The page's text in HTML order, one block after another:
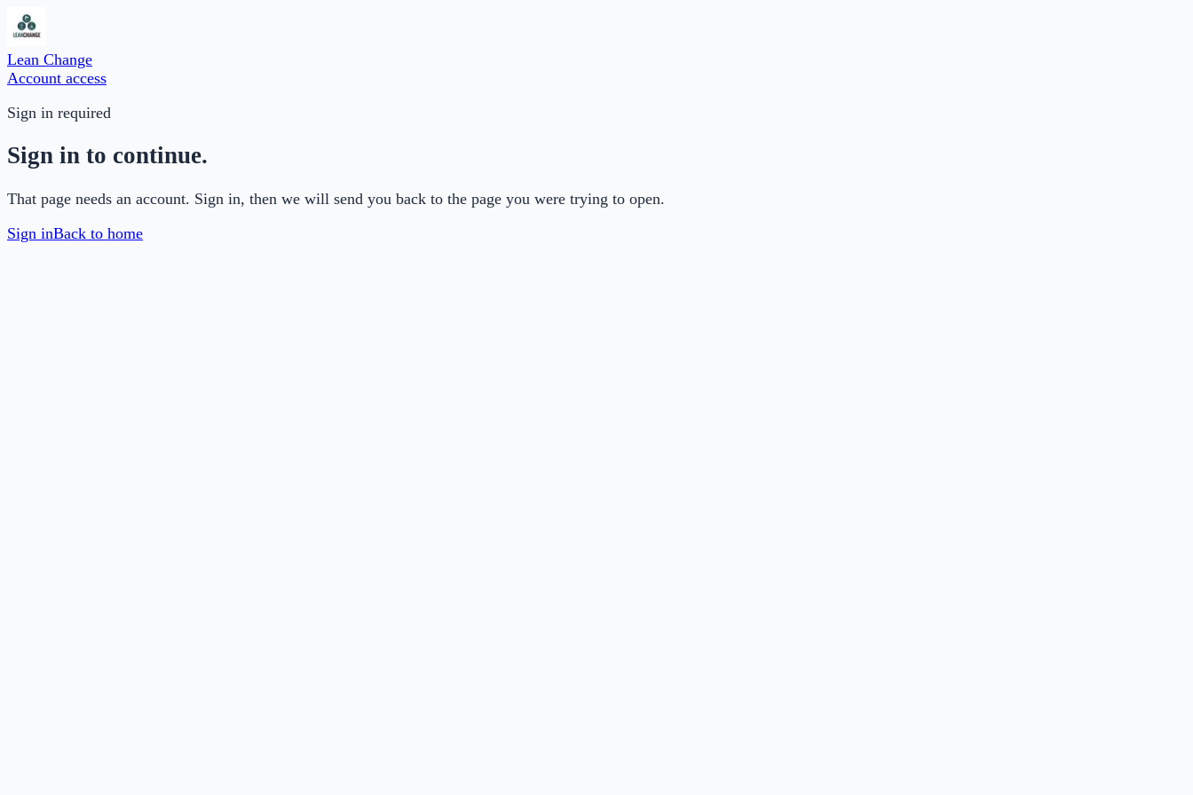
Lean Change
Account access
Sign in required
Sign in to continue.
That page needs an account. Sign in, then we will send you back to the page you were trying to open.
Sign inBack to home